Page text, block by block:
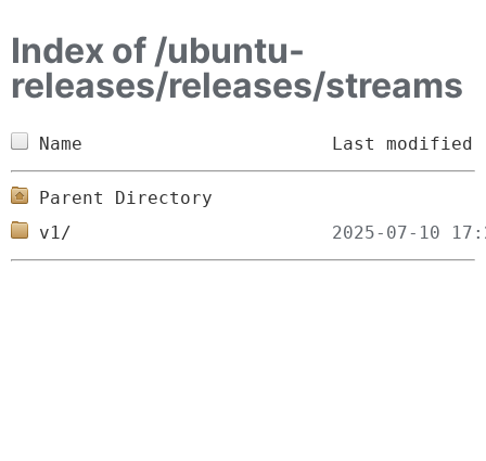
Index of /ubuntu-
releases/releases/streams
Name Last modified
Parent Directory
v1/